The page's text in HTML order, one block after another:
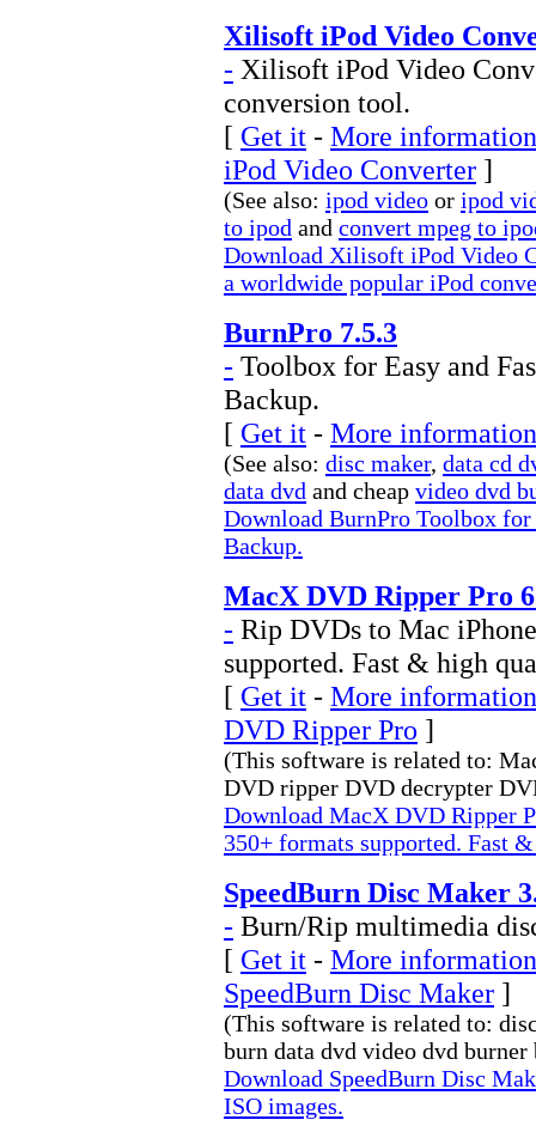
Xilisoft iPod Video
- Xilisoft iPod Video
conversion tool.
[ Get it - More
iPod Video Converter ]
(See also: ipod video or ipod
to ipod and convert mpeg to
Download Xilisoft iPod Video
a worldwide popular iPod
BurnPro 7.5.3
- Toolbox for Easy and
Backup.
[ Get it - More
(See also: disc maker, data cd
data dvd and cheap video dvd
Download BurnPro Toolbox
Backup.
MacX DVD Ripper Pro
- Rip DVDs to Mac
supported. Fast & high qua
[ Get it - More
DVD Ripper Pro ]
(This software is related to:
DVD ripper DVD decrypter
Download MacX DVD Ripper
350+ formats supported. Fast
SpeedBurn Disc Maker
- Burn/Rip multimedia
[ Get it - More
SpeedBurn Disc Maker ]
(This software is related to:
burn data dvd video dvd burner
Download SpeedBurn Disc
ISO images.